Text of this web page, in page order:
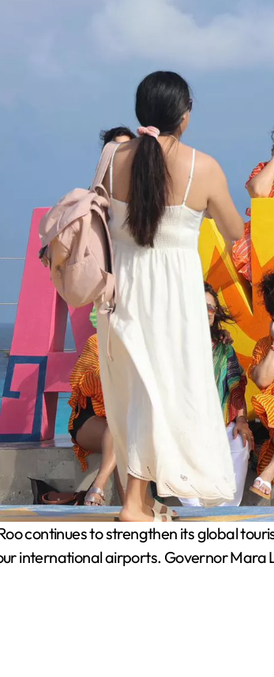
continues to strengthen its global
international airports. Governor